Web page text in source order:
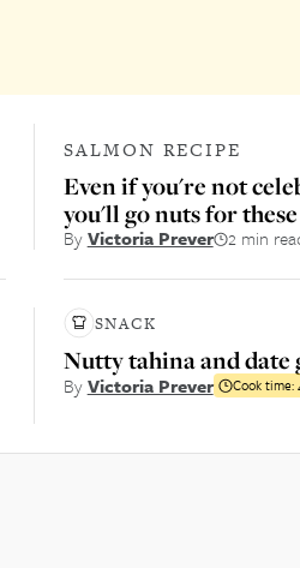
SALMON RECIPE
Even if you're not
you'll go nuts for
ByVictoria Prever 2 min
SNACK
Nutty tahina and date
ByVictoria Prever Cook time: